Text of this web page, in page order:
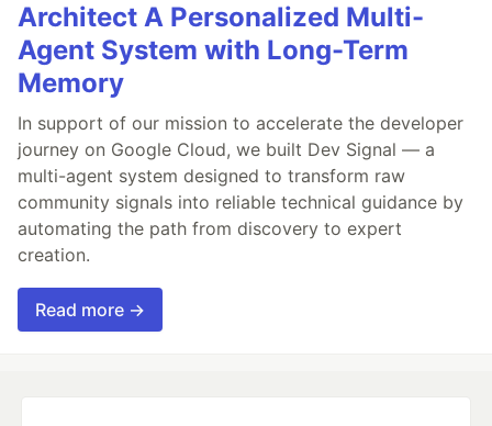
Architect A Personalized Multi-
Agent System with Long-Term
Memory
In support of our mission to accelerate the developer
journey on Google Cloud, we built Dev Signal — a
multi-agent system designed to transform raw
community signals into reliable technical guidance by
automating the path from discovery to expert
creation.
Read more →